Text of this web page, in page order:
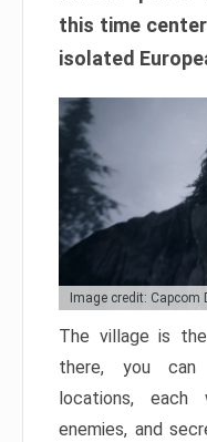
this time
isolated
Image credit: Capcom
The village is
there, you can
locations,
enemies, and